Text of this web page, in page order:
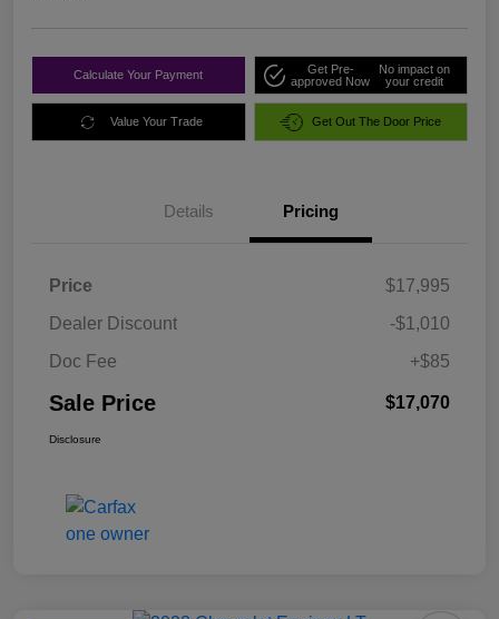
Calculate Your Payment
Get Pre-
approved Now
No impact on
your credit
Value Your Trade Get Out The Door Price
Details Pricing
Price
$17,995
Dealer Discount
-$1,010
Doc Fee
+$85
Sale Price $17,070
Disclosure